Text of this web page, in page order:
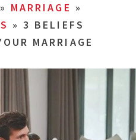
» MARRIAGE »
» 3 BELIEFS
MARRIAGE